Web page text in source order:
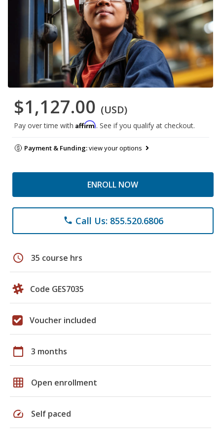
$1,127.00 (USD)
Pay over time with Affirm. See if you qualify at checkout.
Payment & Funding:view your options
ENROLL NOW
phone Call Us: 855.520.6806
schedule 35 course hrs
Code GES7035
Voucher included
calendar_today 3 months
grid_on Open enrollment
speed Self paced